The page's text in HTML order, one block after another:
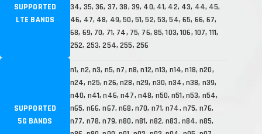
SUPPORTED
LTE BANDS
34, 35, 36, 37, 38, 39, 40, 41, 42, 43, 44, 45,
46, 47, 48, 49, 50, 51, 52, 53, 54, 65, 66, 67,
68, 69, 70, 71, 74, 75, 76, 85, 103, 106, 107, 111,
252, 253, 254, 255, 256
SUPPORTED
5G BANDS
n1, n2, n3, n5, n7, n8, n12, n13, n14, n18, n20,
n24, n25, n26, n28, n29, n30, n34, n38, n39,
n40, n41, n46, n47, n48, n50, n51, n53, n54,
n65, n66, n67, n68, n70, n71, n74, n75, n76,
n77, n78, n79, n80, n81, n82, n83, n84, n85,